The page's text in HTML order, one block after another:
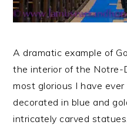
A dramatic example of
the interior of the Notre-
most glorious I have
decorated in blue and
intricately carved